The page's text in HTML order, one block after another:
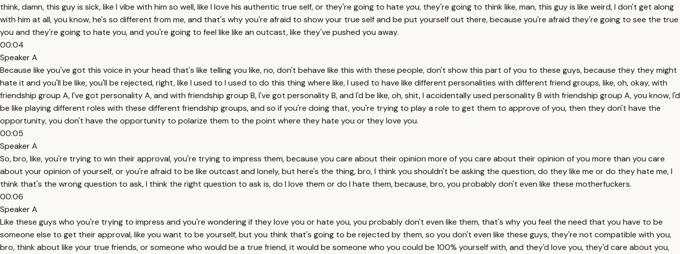
think, damn, this guy is sick, like I vibe with him so well, like I love his authentic true self, or they're going to hate you, they're going to think like, man, this guy is like weird, I don't get along
with him at all, you know, he's so different from me, and that's why you're afraid to show your true self and be put yourself out there, because you're afraid they're going to see the true
you and they're going to hate you, and you're going to feel like like an outcast, like they've pushed you away.
00:04
Speaker A
Because like you've got this voice in your head that's like telling you like, no, don't behave like this with these people, don't show this part of you to these guys, because they they might
hate it and you'll be like, you'll be rejected, right, like I used to I used to do this thing where like, I used to have like different personalities with different friend groups, like, oh, okay, with
friendship group A, I've got personality A, and with friendship group B, I've got personality B, and I'd be like, oh, shit, I accidentally used personality B with friendship group A, you know, I'd
be like playing different roles with these different friendship groups, and so if you're doing that, you're trying to play a role to get them to approve of you, then they don't have the
opportunity, you don't have the opportunity to polarize them to the point where they hate you or they love you.
00:05
Speaker A
So, bro, like, you're trying to win their approval, you're trying to impress them, because you care about their opinion more of you care about their opinion of you more than you care
about your opinion of yourself, or you're afraid to be like outcast and lonely, but here's the thing, bro, I think you shouldn't be asking the question, do they like me or do they hate me, I
think that's the wrong question to ask, I think the right question to ask is, do I love them or do I hate them, because, bro, you probably don't even like these motherfuckers.
00:06
Speaker A
Like these guys who you're trying to impress and you're wondering if they love you or hate you, you probably don't even like them, that's why you feel the need that you have to be
someone else to get their approval, like you want to be yourself, but you think that's going to be rejected by them, so you don't even like these guys, they're not compatible with you,
bro, think about like your true friends, or someone who would be a true friend, it would be someone who you could be 100% yourself with, and they'd love you, they'd care about you,